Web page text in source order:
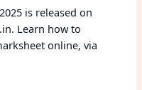
is released on
Learn how to
online, via